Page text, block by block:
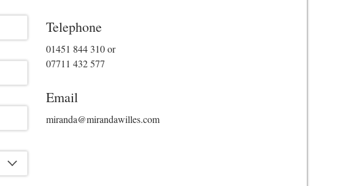
Telephone
01451 844 310or
07711 432 577
Email
miranda@mirandawilles.com